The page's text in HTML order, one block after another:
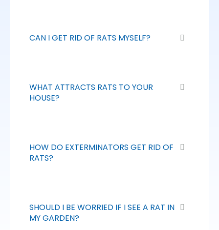
CAN I GET RID OF RATS MYSELF?
WHAT ATTRACTS RATS TO YOUR
HOUSE?
HOW DO EXTERMINATORS GET RID OF
RATS?
SHOULD I BE WORRIED IF I SEE A RAT IN
MY GARDEN?